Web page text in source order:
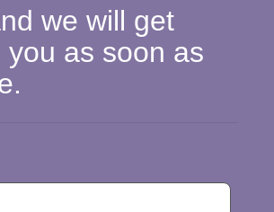
we will get
you as soon as